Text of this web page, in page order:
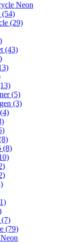
Neon
(54)
(29)
(43)
(5)
(3)
(8)
(79)